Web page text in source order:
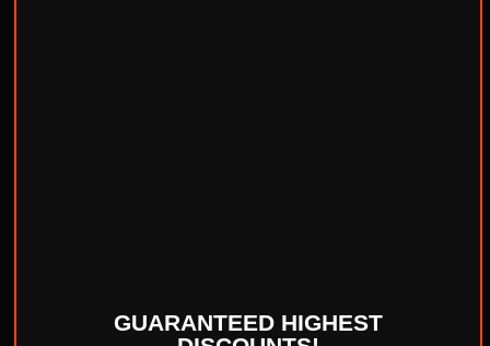
GUARANTEED HIGHEST